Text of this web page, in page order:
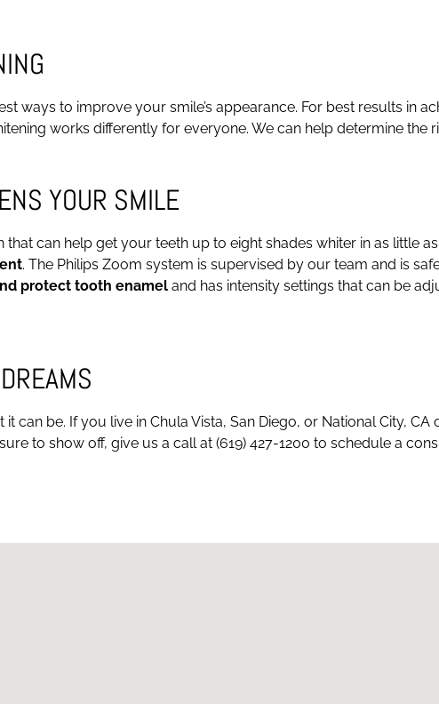
ways to improve your smile’s appearance. For best results in
works differently for everyone. We can help determine the
YOUR SMILE
can help get your teeth up to eight shades whiter in as little
. The Philips Zoom system is supervised by our team and is
protect tooth enamel and has intensity settings that can be
can be. If you live in Chula Vista, San Diego, or National City,
to show off, give us a call at (619) 427-1200 to schedule a